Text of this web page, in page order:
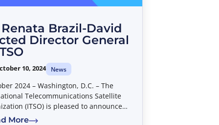
Brazil-David
Director General
10, 2024 News
2024 – Washington, D.C. – The
Telecommunications Satellite
(ITSO) is pleased to announce
Renata Brazil-David has been elected
More